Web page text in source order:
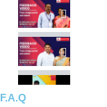
F.A.Q